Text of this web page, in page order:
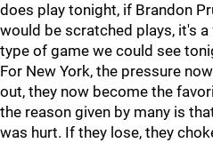
does play tonight, if Brandon
would be scratched plays, it's
type of game we could see
For New York, the pressure
out, they now become the
the reason given by many is
was hurt. If they lose, they